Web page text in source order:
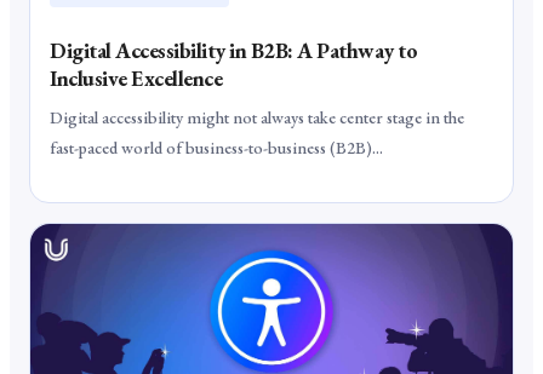
Digital Accessibility in B2B: A Pathway to
Inclusive Excellence
Digital accessibility might not always take center stage in the
fast-paced world of business-to-business (B2B)...